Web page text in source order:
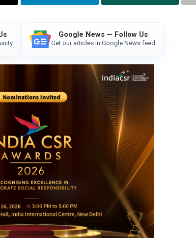
Google News — Follow Us
Get our articles in Google News feed